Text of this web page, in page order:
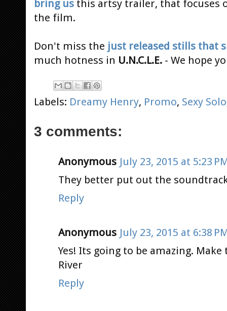
bring us this artsy trailer, that focuses
the film.
Don't miss the just released stills that
much hotness in U.N.C.L.E. - We hope
Labels: Dreamy Henry, Promo, Sexy Solo
3 comments:
Anonymous July 23, 2015 at 5:23
They better put out the
Reply
Anonymous July 23, 2015 at 6:38
Yes! Its going to be amazing.
River
Reply